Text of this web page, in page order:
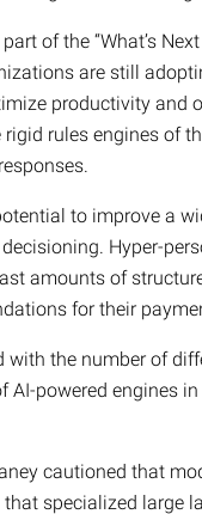
of the “What’s
are still
productivity and
rules engines of
to improve a
Hyper-
amounts of
for their
with the number of
AI-powered engines
cautioned that
specialized large